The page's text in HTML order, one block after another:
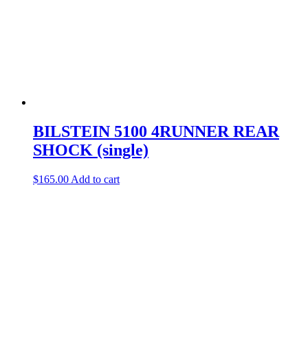
BILSTEIN 5100 4RUNNER REAR
SHOCK (single)
$165.00 Add to cart